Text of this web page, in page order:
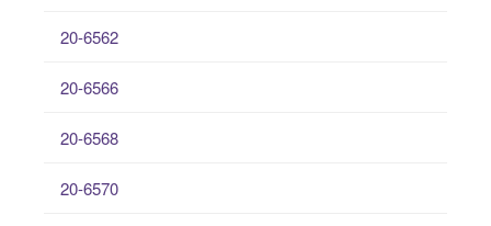
20-6562
20-6566
20-6568
20-6570